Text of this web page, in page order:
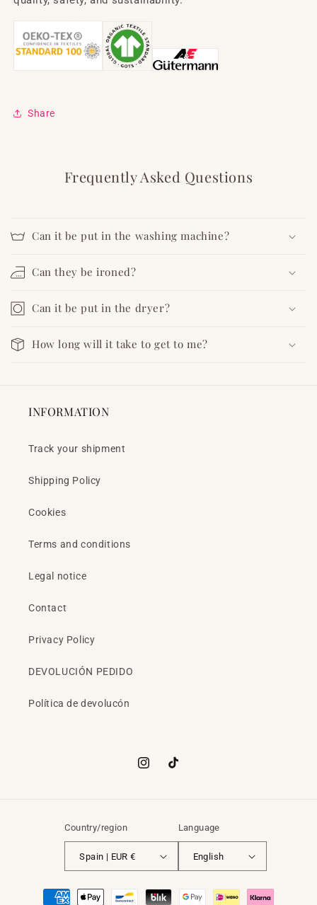
Share
Frequently Asked Questions
Can it be put in the washing machine?
Can they be ironed?
Can it be put in the dryer?
How long will it take to get to me?
INFORMATION
Track your shipment
Shipping Policy
Cookies
Terms and conditions
Legal notice
Contact
Privacy Policy
DEVOLUCIÓN PEDIDO
Política de devolucón
InstagramTikTok
Country/region
Spain | EUR €
Language
English
Payment